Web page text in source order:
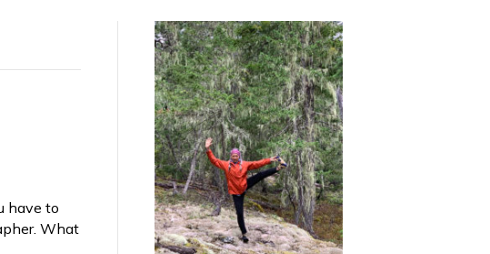
have to
What